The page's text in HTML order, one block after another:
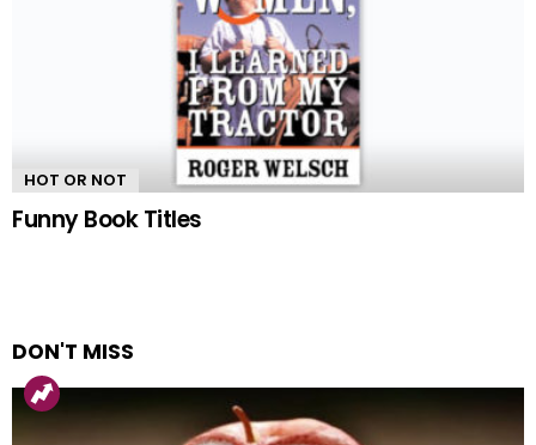
HOT OR NOT
Funny Book Titles
DON'T MISS